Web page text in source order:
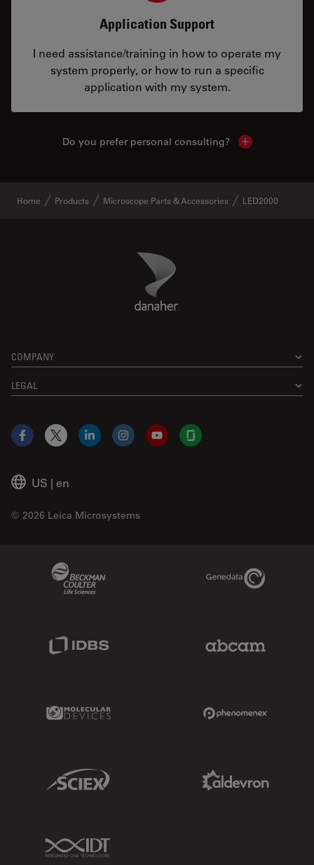
Application Support
I need assistance/training in how to operate my
system properly, or how to run a specific
application with my system.
Do you prefer personal consulting? Show local
Home Products Microscope Parts & Accessories LED2000
Danaher Logo
COMPANY
LEGAL
US | en
© 2026 Leica Microsystems
Facebook
X LinkedInInstagramYouTubeGlassdoor
Genedata Link
Molecular Devices Link
Sciex Link
IDT Link